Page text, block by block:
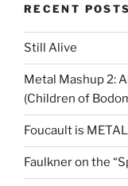
RECENT POSTS
Still Alive
Metal Mashup 2:
(Children of
Foucault is METAL
Faulkner on the